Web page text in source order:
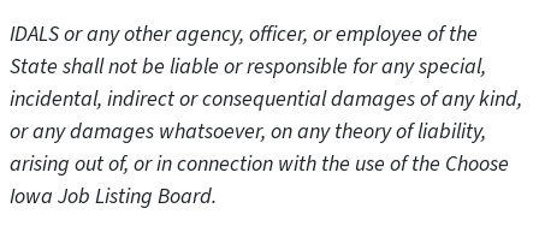
IDALS or any other agency, officer, or employee of the
State shall not be liable or responsible for any special,
incidental, indirect or consequential damages of any kind,
or any damages whatsoever, on any theory of liability,
arising out of, or in connection with the use of the Choose
Iowa Job Listing Board.